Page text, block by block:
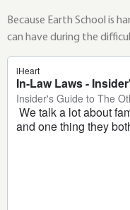
Because Earth School is
can have during the